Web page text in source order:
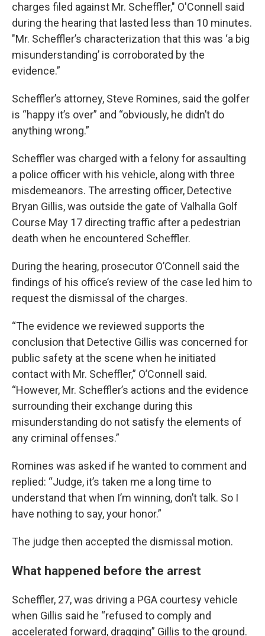
charges filed against Mr. Scheffler," O'Connell said
during the hearing that lasted less than 10 minutes.
"Mr. Scheffler’s characterization that this was ‘a big
misunderstanding’ is corroborated by the
evidence.”
Scheffler’s attorney, Steve Romines, said the golfer
is “happy it’s over” and “obviously, he didn’t do
anything wrong.”
Scheffler was charged with a felony for assaulting
a police officer with his vehicle, along with three
misdemeanors. The arresting officer, Detective
Bryan Gillis, was outside the gate of Valhalla Golf
Course May 17 directing traffic after a pedestrian
death when he encountered Scheffler.
During the hearing, prosecutor O’Connell said the
findings of his office’s review of the case led him to
request the dismissal of the charges.
“The evidence we reviewed supports the
conclusion that Detective Gillis was concerned for
public safety at the scene when he initiated
contact with Mr. Scheffler,” O’Connell said.
“However, Mr. Scheffler’s actions and the evidence
surrounding their exchange during this
misunderstanding do not satisfy the elements of
any criminal offenses.”
Romines was asked if he wanted to comment and
replied: “Judge, it’s taken me a long time to
understand that when I’m winning, don’t talk. So I
have nothing to say, your honor.”
The judge then accepted the dismissal motion.
What happened before the arrest
Scheffler, 27, was driving a PGA courtesy vehicle
when Gillis said he “refused to comply and
accelerated forward, dragging” Gillis to the ground.